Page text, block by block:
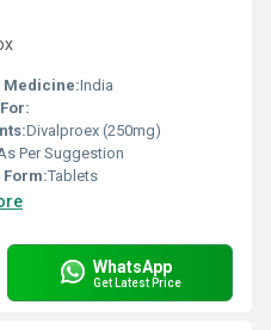
Medicine:India
Divalproex (250mg)
Per Suggestion
Tablets
WhatsApp
Get Latest Price